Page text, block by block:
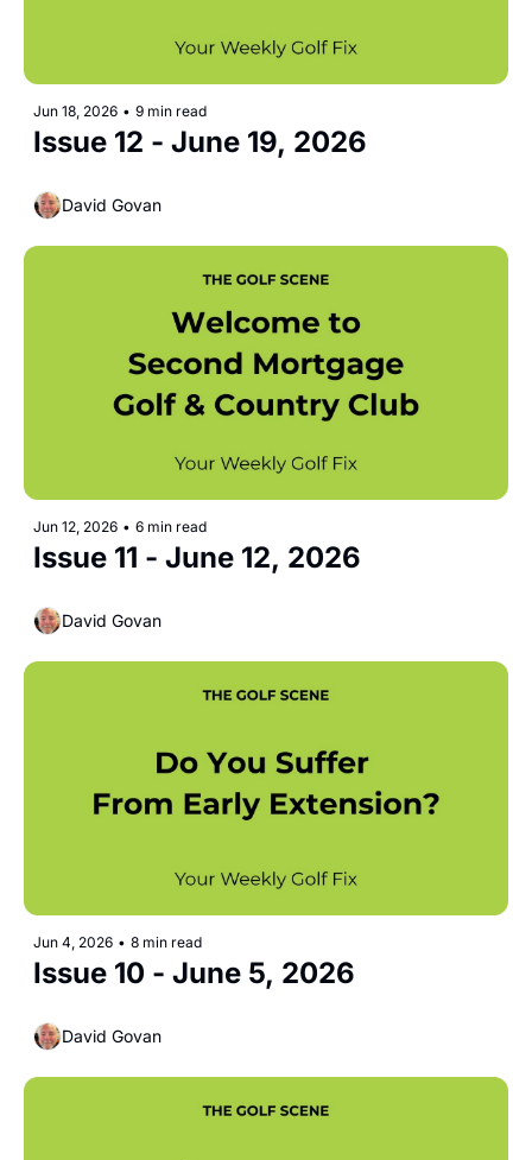
Jun 18, 2026 • 9 min read
David Govan
Jun 12, 2026 • 6 min read
David Govan
Jun 4, 2026 • 8 min read
Issue 10 - June 5, 2026
David Govan